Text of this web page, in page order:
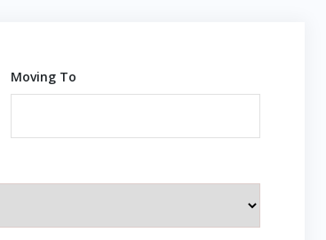
Moving To